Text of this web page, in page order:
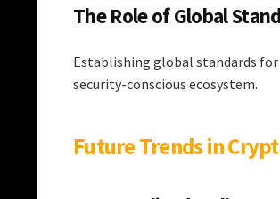
The Role of Global
Establishing global standards
security-conscious ecosystem.
Future Trends in